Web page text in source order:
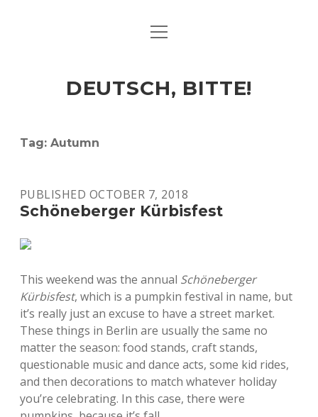
ART & CULTURE
HERE & THERE
open
DEUTSCH, BITTE!
Tag: Autumn
PUBLISHED OCTOBER 7, 2018
Schöneberger Kürbisfest
This weekend was the annual Schöneberger
Kürbisfest, which is a pumpkin festival in name, but
it’s really just an excuse to have a street market.
These things in Berlin are usually the same no
matter the season: food stands, craft stands,
questionable music and dance acts, some kid rides,
and then decorations to match whatever holiday
you’re celebrating. In this case, there were